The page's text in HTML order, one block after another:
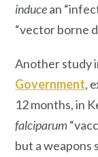
inducean
“vector borne
Another study
Government,
12 months, in
falciparum
but a weapons